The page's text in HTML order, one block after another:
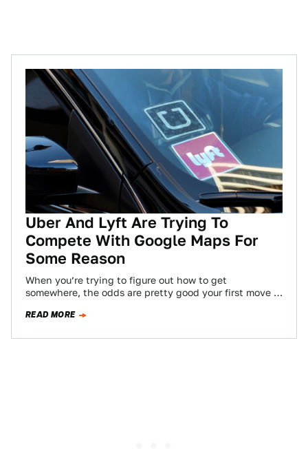
Uber And Lyft Are Trying To
Compete With Google Maps For
Some Reason
When you’re trying to figure out how to get
somewhere, the odds are pretty good your first move is
READ MORE